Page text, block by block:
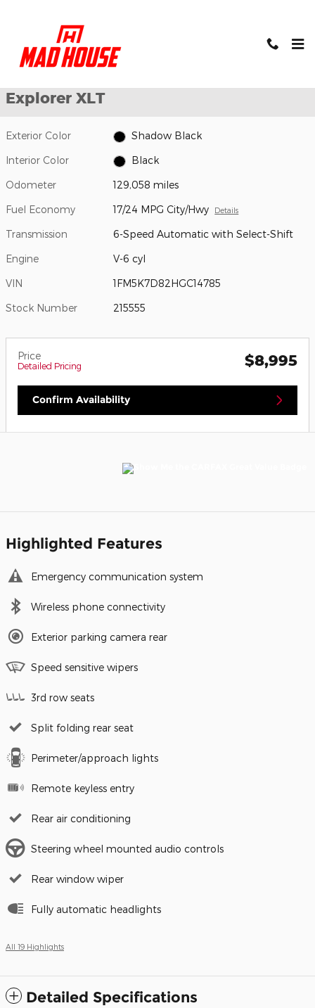
Used 2017 Ford Explorer XLT SUV Photo 1 of 24
Explorer XLT
Exterior Color Shadow Black
Interior Color Black
Odometer 129,058 miles
Fuel Economy 17/24 MPG City/Hwy Details
Transmission 6-Speed Automatic with Select-Shift
Engine V-6 cyl
VIN 1FM5K7D82HGC14785
Stock Number 215555
Price
Detailed Pricing $8,995
Confirm Availability
Highlighted Features
Emergency communication system
Wireless phone connectivity
Exterior parking camera rear
Speed sensitive wipers
3rd row seats
Split folding rear seat
Perimeter/approach lights
Remote keyless entry
Rear air conditioning
Steering wheel mounted audio controls
Rear window wiper
Fully automatic headlights
All 19 Highlights
Detailed Specifications